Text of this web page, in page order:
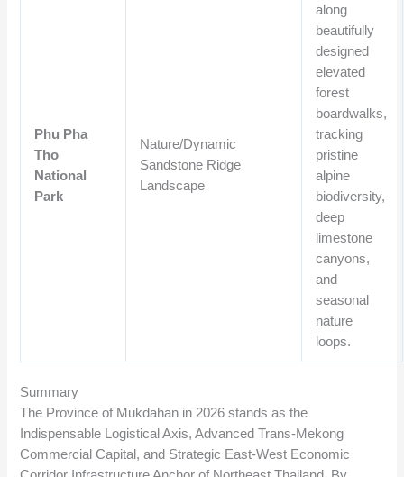
Phu Pha
Tho
National
Park
Nature/Dynamic
Sandstone Ridge
Landscape
along
beautifully
designed
elevated
forest
boardwalks,
tracking
pristine
alpine
biodiversity,
deep
limestone
canyons,
and
seasonal
nature
loops.
Summary
The Province of Mukdahan in 2026 stands as the
Indispensable Logistical Axis, Advanced Trans-Mekong
Commercial Capital, and Strategic East-West Economic